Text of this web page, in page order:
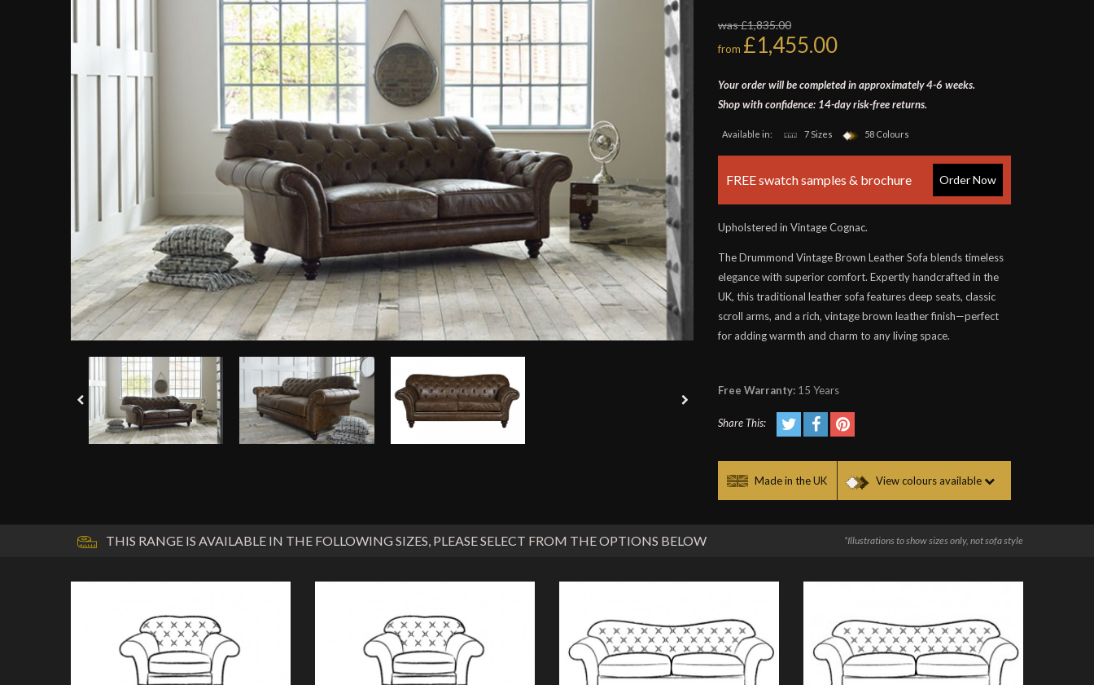
was £1,835.00
from £1,455.00
Your order will be completed in approximately 4-6 weeks.
Shop with confidence: 14-day risk-free returns.
Available in: 7 Sizes 58 Colours
FREE swatch samples & brochure Order Now
Upholstered in Vintage Cognac.
The Drummond Vintage Brown Leather Sofa blends timeless
elegance with superior comfort. Expertly handcrafted in the
UK, this traditional leather sofa features deep seats, classic
scroll arms, and a rich, vintage brown leather finish—perfect
for adding warmth and charm to any living space.
Free Warranty: 15 Years
Share This:
Made in the UK View colours available
THIS RANGE IS AVAILABLE IN THE FOLLOWING SIZES, PLEASE SELECT FROM THE OPTIONS BELOW *Illustrations to show sizes only, not sofa style